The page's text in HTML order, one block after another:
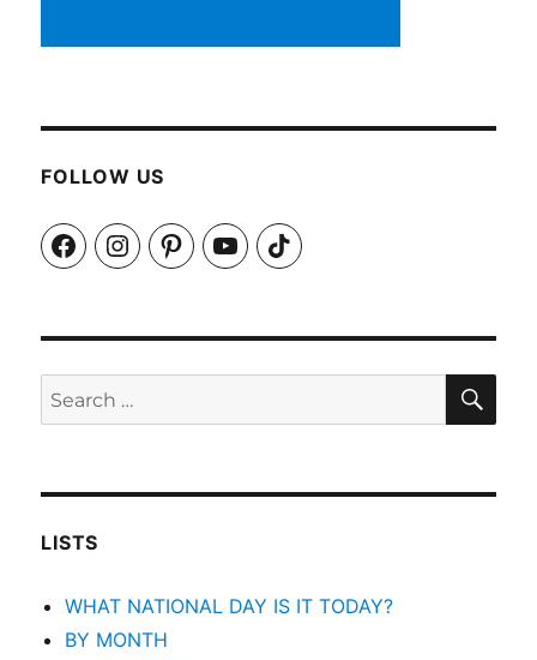
FOLLOW US
FacebookInstagramPinterestYouTubeTikTok
Search
for:
LISTS
WHAT NATIONAL DAY IS IT TODAY?
BY MONTH